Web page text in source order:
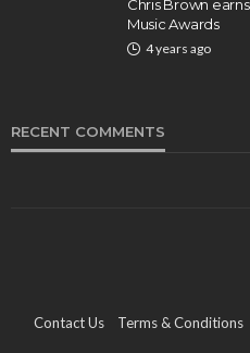
Chris Brown
Music Awards
4 years ago
RECENT COMMENTS
Contact Us Terms & Conditions